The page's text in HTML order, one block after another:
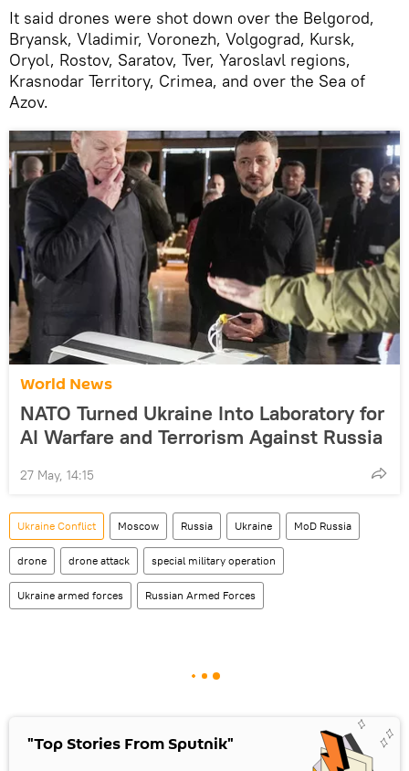
It said drones were shot down over the Belgorod,
Bryansk, Vladimir, Voronezh, Volgograd, Kursk,
Oryol, Rostov, Saratov, Tver, Yaroslavl regions,
Krasnodar Territory, Crimea, and over the Sea of
Azov.
World News
NATO Turned Ukraine Into Laboratory for
AI Warfare and Terrorism Against Russia
27 May, 14:15
Ukraine Conflict Moscow Russia Ukraine MoD Russia
drone drone attack special military operation
Ukraine armed forces Russian Armed Forces
"Top Stories From Sputnik"